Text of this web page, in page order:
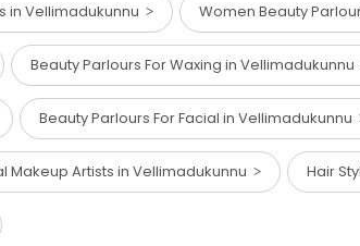
in Vellimadukunnu Women Beauty
Beauty Parlours For Waxing in Vellimadukunnu
Beauty Parlours For Facial in Vellimadukunnu
Makeup Artists in Vellimadukunnu Hair